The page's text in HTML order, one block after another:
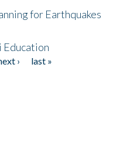
for Earthquakes
Education
›
last »